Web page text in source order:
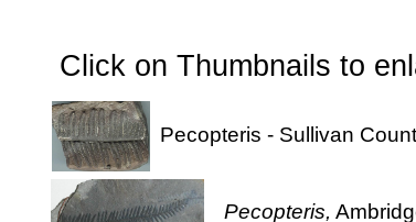
Pecopteris - Sullivan
Click on Thumbnails
Pecopteris,